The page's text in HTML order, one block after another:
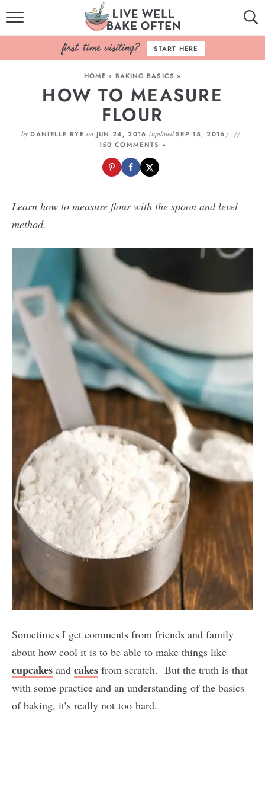
HOME
BROWSE RECIPES
BAKING BASICS
COOKBOOK
ABOUT
START HERE
HOME » BAKING BASICS »
HOW TO MEASURE
FLOUR
by DANIELLE RYE on JUN 24, 2016 (updatedSEP 15, 2016 )
150 COMMENTS »
Learn how to measure flour with the spoon and level
method.
Sometimes I get comments from friends and family
about how cool it is to be able to make things like
cupcakes and cakes from scratch. But the truth is that
with some practice and an understanding of the basics
of baking, it’s really not too hard.